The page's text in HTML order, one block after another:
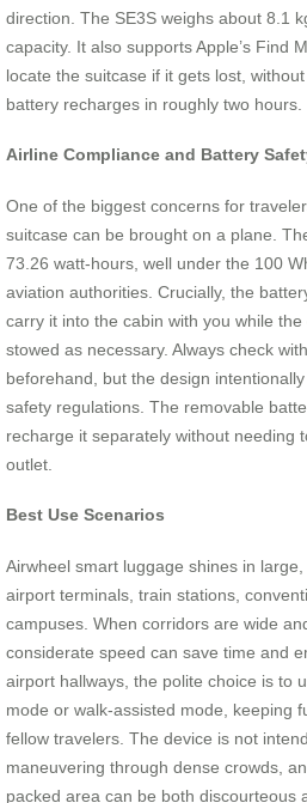
direction. The SE3S weighs about 8.1
capacity. It also supports Apple’s Find
locate the suitcase if it gets lost,
battery recharges in roughly two hours.
Airline Compliance and Battery
One of the biggest concerns for
suitcase can be brought on a plane.
73.26 watt-hours, well under the 100
aviation authorities. Crucially, the
carry it into the cabin with you while
stowed as necessary. Always check
beforehand, but the design
safety regulations. The removable
recharge it separately without needing
outlet.
Best Use Scenarios
Airwheel smart luggage shines in
airport terminals, train stations,
campuses. When corridors are wide
considerate speed can save time and
airport hallways, the polite choice is to
mode or walk-assisted mode, keeping
fellow travelers. The device is not
maneuvering through dense crowds,
packed area can be both discourteous